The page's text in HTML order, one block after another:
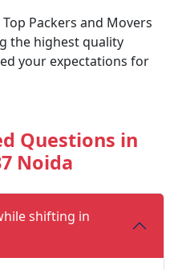
Packers and Movers
the highest quality
your expectations for
Questions in
Noida
shifting in